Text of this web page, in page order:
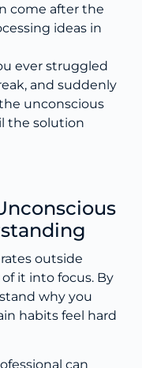
come after the
ideas in
ever struggled
and suddenly
unconscious
the solution
outside
it into focus. By
why you
habits feel hard
can